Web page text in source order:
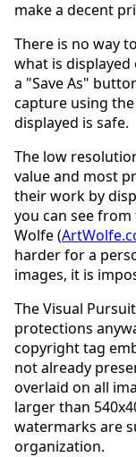
make a decent
There is no way
what is displayed
a "Save As"
capture using
displayed is safe.
The low
value and most
their work by
you can see
Wolfe (
harder for a
images, it is
The Visual
protections
copyright tag
not already
overlaid on all
larger than
watermarks are
organization.